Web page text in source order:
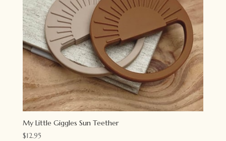
My Little Giggles Sun Teether
$12.95